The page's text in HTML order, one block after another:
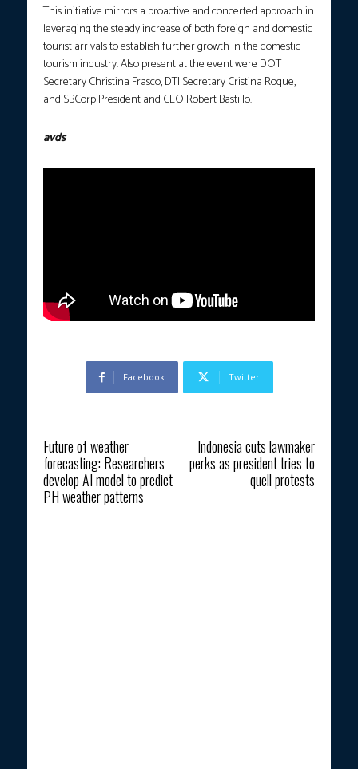
This initiative mirrors a proactive and concerted approach in
leveraging the steady increase of both foreign and domestic
tourist arrivals to establish further growth in the domestic
tourism industry. Also present at the event were DOT
Secretary Christina Frasco, DTI Secretary Cristina Roque,
and SBCorp President and CEO Robert Bastillo.
avds
Facebook Twitter
Future of weather
forecasting: Researchers
develop AI model to predict
PH weather patterns
Indonesia cuts lawmaker
perks as president tries to
quell protests